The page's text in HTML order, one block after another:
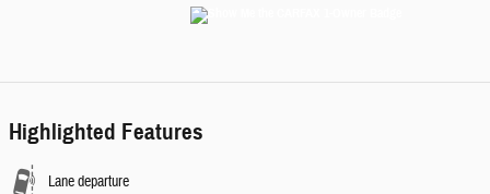
Highlighted Features
Lane departure